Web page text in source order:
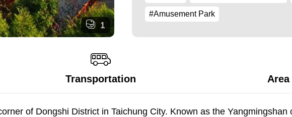
1
#Amusement Park
Transportation
of Dongshi District in Taichung City. Known as the Yangmingshan